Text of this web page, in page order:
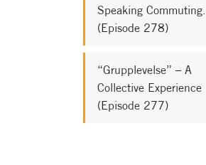
Speaking Commuting.
(Episode 278)
“Grupplevelse” – A
Collective Experience
(Episode 277)